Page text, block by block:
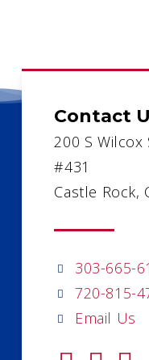
Contact
200 S Wilcox
#431
Castle Rock,
303-665-
720-815-
Email Us